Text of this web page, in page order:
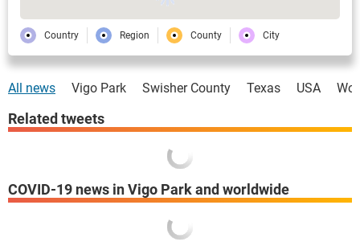
Country Region County City
All news Vigo Park Swisher County Texas USA
COVID-19 news in Vigo Park and worldwide
Related tweets